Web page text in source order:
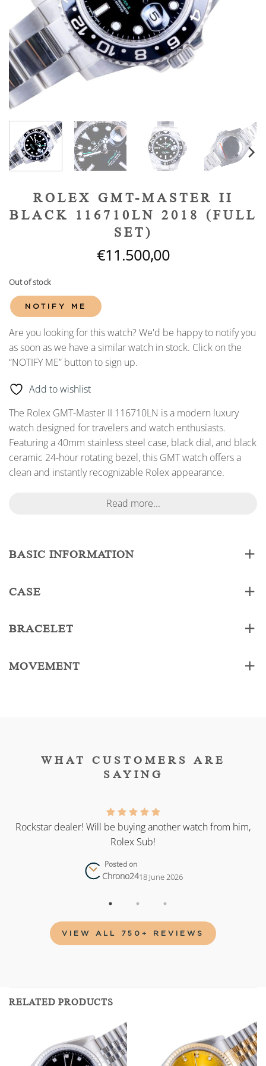
ROLEX GMT-MASTER II
BLACK 116710LN 2018 (FULL
SET)
€11.500,00
Out of stock
NOTIFY ME
Are you looking for this watch? We'd be happy to notify you
as soon as we have a similar watch in stock. Click on the
“NOTIFY ME” button to sign up.
Add to wishlist
The Rolex GMT-Master II 116710LN is a modern luxury
watch designed for travelers and watch enthusiasts.
Featuring a 40mm stainless steel case, black dial, and black
ceramic 24-hour rotating bezel, this GMT watch offers a
clean and instantly recognizable Rolex appearance.
Read more...
BASIC INFORMATION
CASE
BRACELET
MOVEMENT
WHAT CUSTOMERS ARE
SAYING
Rockstar dealer! Will be buying another watch from him,
Rolex Sub!
Posted on
Chrono2418 June 2026
VIEW ALL 750+ REVIEWS
RELATED PRODUCTS
Add to
wishlist
Add to
wishlist